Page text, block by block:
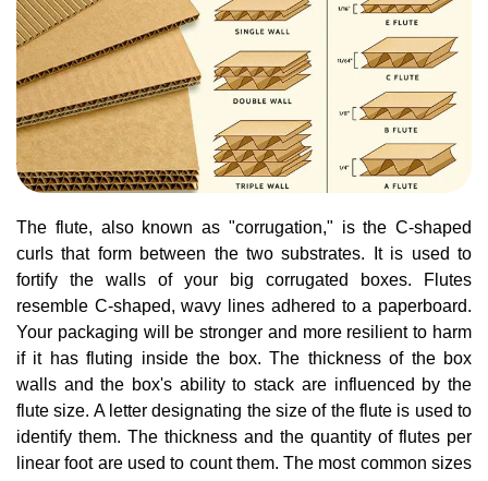
The flute, also known as "corrugation," is the C-shaped
curls that form between the two substrates. It is used to
fortify the walls of your big corrugated boxes. Flutes
resemble C-shaped, wavy lines adhered to a paperboard.
Your packaging will be stronger and more resilient to harm
if it has fluting inside the box. The thickness of the box
walls and the box's ability to stack are influenced by the
flute size. A letter designating the size of the flute is used to
identify them. The thickness and the quantity of flutes per
linear foot are used to count them. The most common sizes